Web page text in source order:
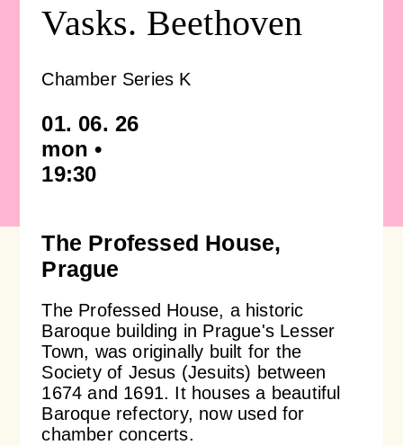
Emmanuel Villaume
Members of the Prague Philharmonia
Administrative authorities & Foundation
Our history
Jiří Bělohlávek — Founder
Friends of Prague Philharmonia
Pro firmy
Our partners
Donation
For children
Children's Club Notička
ISMFA Prague
Talent of Prague 5
Educational Concerts
Contact
Vasks. Beethoven
Chamber Series K
01. 06. 26
mon •
19:30
The Professed House,
Prague
The Professed House, a historic
Baroque building in Prague's Lesser
Town, was originally built for the
Society of Jesus (Jesuits) between
1674 and 1691. It houses a beautiful
Baroque refectory, now used for
chamber concerts.